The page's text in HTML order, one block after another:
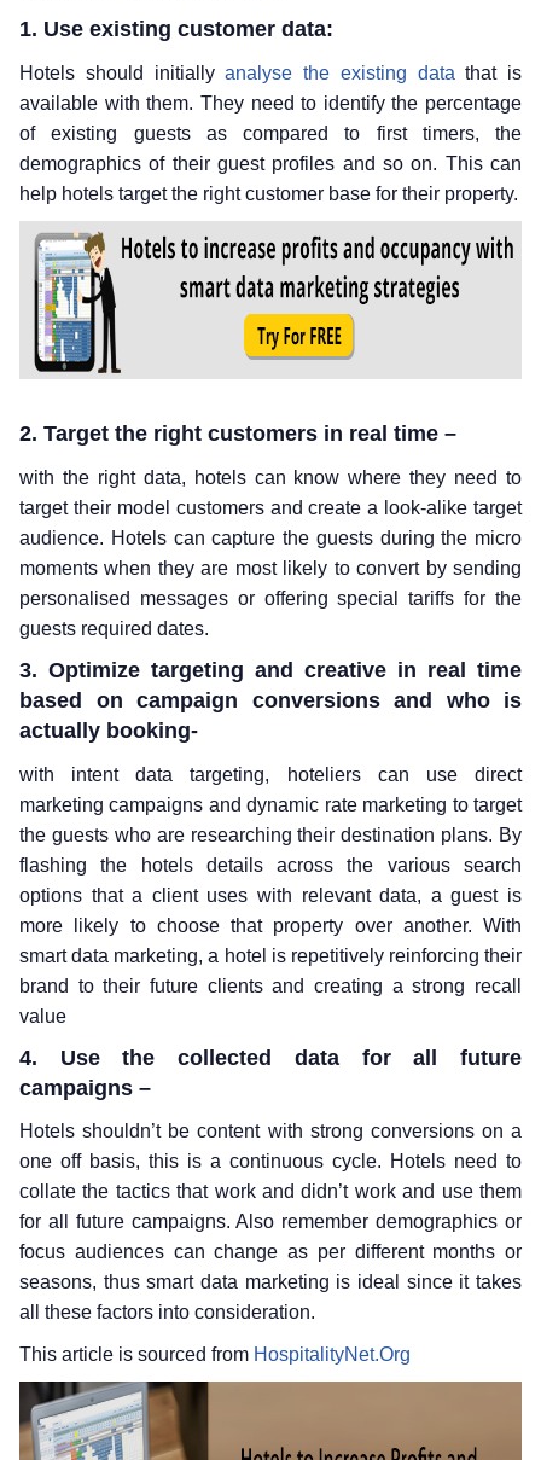
1. Use existing customer data:
Hotels should initiallyanalyse the existing data that is
available with them. They need to identify the percentage
of existing guests as compared to first timers, the
demographics of their guest profiles and so on. This can
help hotels target the right customer base for their property.
2. Target the right customers in real time –
with the right data, hotels can know where they need to
target their model customers and create a look-alike target
audience. Hotels can capture the guests during the micro
moments when they are most likely to convert by sending
personalised messages or offering special tariffs for the
guests required dates.
3. Optimize targeting and creative in real time
based on campaign conversions and who is
actually booking-
with intent data targeting, hoteliers can use direct
marketing campaigns and dynamic rate marketing to target
the guests who are researching their destination plans. By
flashing the hotels details across the various search
options that a client uses with relevant data, a guest is
more likely to choose that property over another. With
smart data marketing, a hotel is repetitively reinforcing their
brand to their future clients and creating a strong recall
value
4. Use the collected data for all future
campaigns –
Hotels shouldn’t be content with strong conversions on a
one off basis, this is a continuous cycle. Hotels need to
collate the tactics that work and didn’t work and use them
for all future campaigns. Also remember demographics or
focus audiences can change as per different months or
seasons, thus smart data marketing is ideal since it takes
all these factors into consideration.
This article is sourced from HospitalityNet.Org